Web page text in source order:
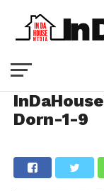
Dorn-1-9